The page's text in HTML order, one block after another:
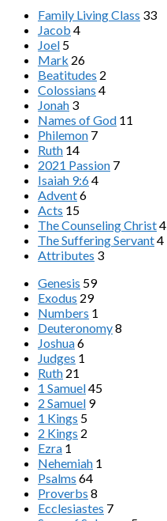
Family Living Class 33
Jacob 4
Joel 5
Mark 26
Beatitudes 2
Colossians 4
Jonah 3
Names of God 11
Philemon 7
Ruth 14
2021 Passion 7
Isaiah 9:64
Advent6
Acts 15
The Counseling Christ4
The Suffering Servant4
Attributes 3
Genesis 59
Exodus 29
Numbers 1
Deuteronomy8
Joshua6
Judges 1
Ruth 21
1 Samuel45
2 Samuel 9
1 Kings 5
2 Kings 2
Ezra 1
Nehemiah 1
Psalms 64
Proverbs 8
Ecclesiastes 7